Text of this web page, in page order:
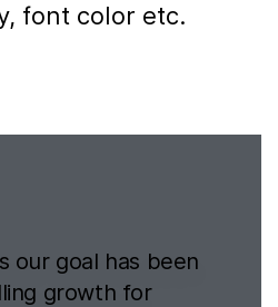
font color etc.
our goal has been
growth for